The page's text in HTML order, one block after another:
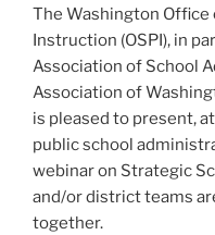
The Washington
Instruction (OSPI), in
Association of School
Association of
is pleased to present,
public school
webinar on Strategic
and/or district teams
together.